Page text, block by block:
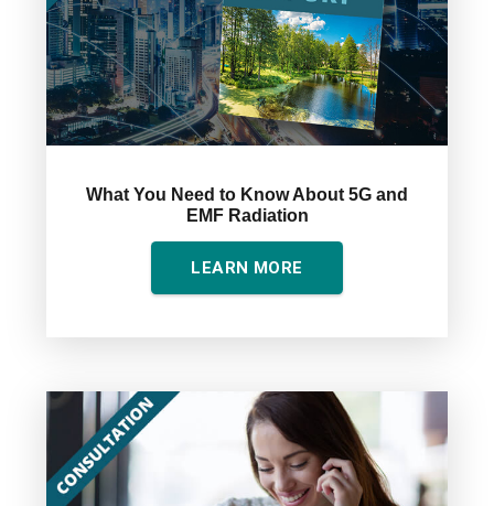
What You Need to Know About 5G and
EMF Radiation
LEARN MORE